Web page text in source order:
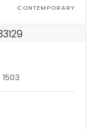
CONTEMPORARY
1503